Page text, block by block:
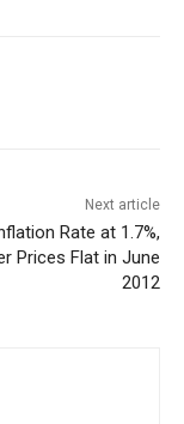
Next article
Rate at 1.7%,
Prices Flat in June
2012